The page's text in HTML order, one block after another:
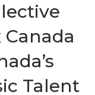
Talent